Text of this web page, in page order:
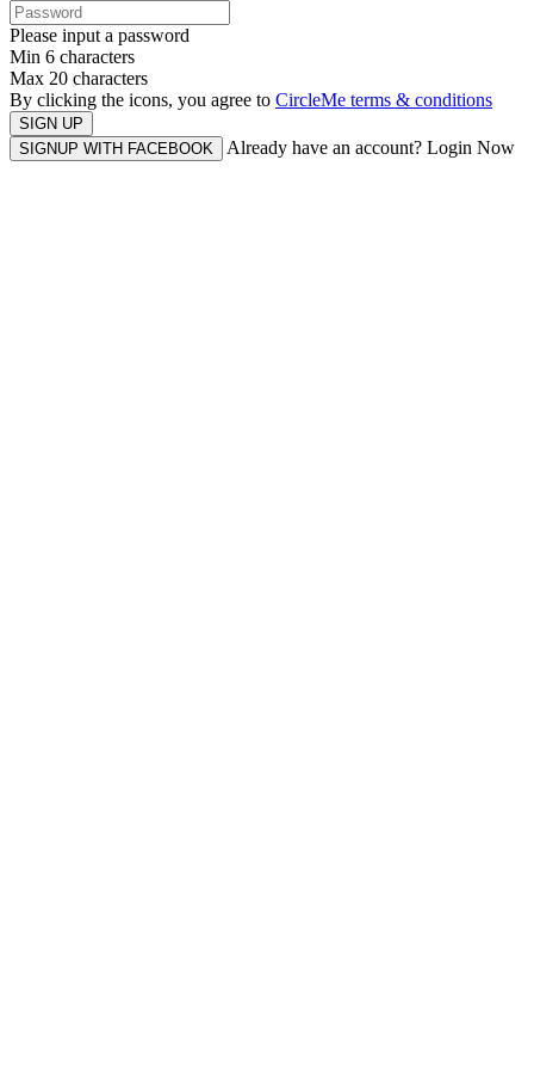
Please input a password
Min 6 characters
Max 20 characters
By clicking the icons, you agree to CircleMe terms & conditions
SIGN UP
SIGNUP WITH FACEBOOK
Already have an account? Login Now